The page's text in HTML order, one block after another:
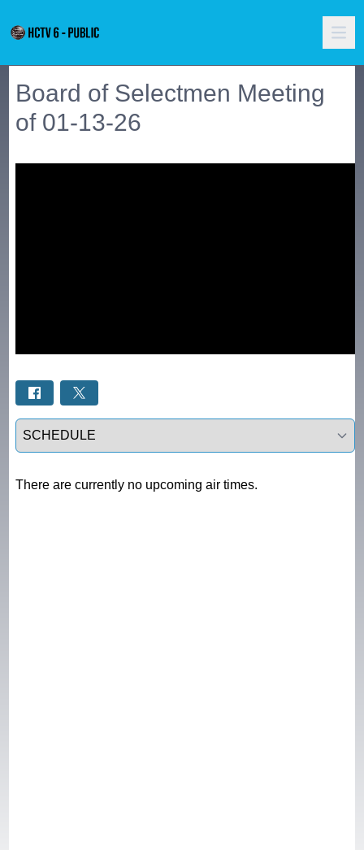
Board of Selectmen Meeting
of 01-13-26
Select a tab
There are currently no upcoming air times.